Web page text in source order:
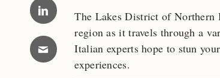
The Lakes District of
region as it travels through a
Italian experts hope to stun
experiences.